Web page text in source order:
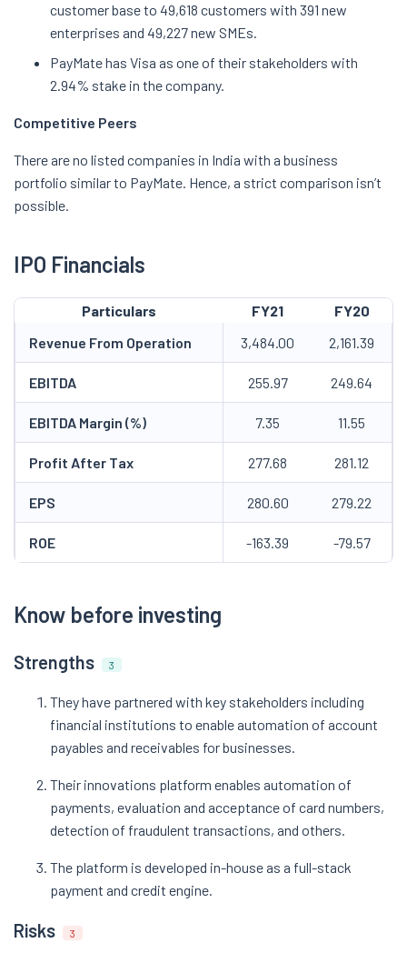
customer base to 49,618 customers with 391 new
enterprises and 49,227 new SMEs.
PayMate has Visa as one of their stakeholders with
2.94% stake in the company.
Competitive Peers
There are no listed companies in India with a business
portfolio similar to PayMate. Hence, a strict comparison isn’t
possible.
IPO Financials
Particulars FY21
FY20
Revenue From Operation
3,484.00 2,161.39
EBITDA 255.97 249.64
EBITDA Margin (%) 7.35 11.55
Profit After Tax 277.68 281.12
EPS 280.60 279.22
ROE -163.39 -79.57
Know before investing
Strengths 3
They have partnered with key stakeholders including
financial institutions to enable automation of account
payables and receivables for businesses.
Their innovations platform enables automation of
payments, evaluation and acceptance of card numbers,
detection of fraudulent transactions, and others.
The platform is developed in-house as a full-stack
payment and credit engine.
Risks 3